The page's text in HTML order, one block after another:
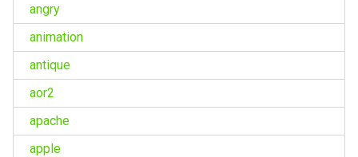
angry
animation
antique
aor2
apache
apple